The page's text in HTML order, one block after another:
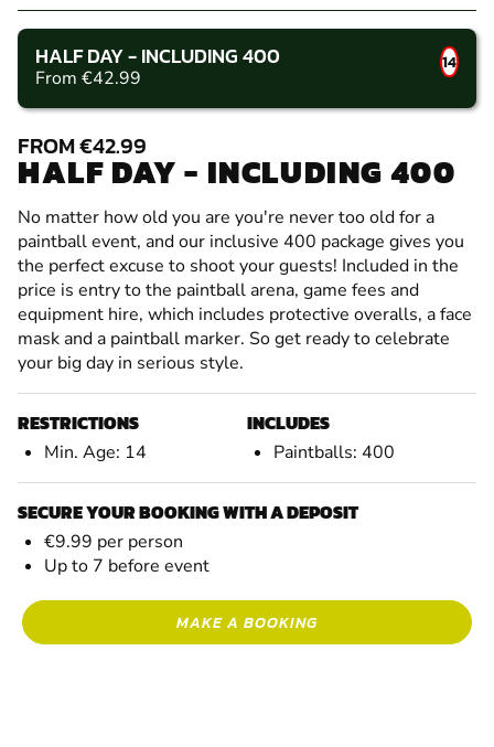
HALF DAY - INCLUDING 400
From €42.99
14
FROM €42.99
HALF DAY - INCLUDING 400
No matter how old you are you're never too old for a
paintball event, and our inclusive 400 package gives you
the perfect excuse to shoot your guests! Included in the
price is entry to the paintball arena, game fees and
equipment hire, which includes protective overalls, a face
mask and a paintball marker. So get ready to celebrate
your big day in serious style.
RESTRICTIONS
Min. Age: 14
INCLUDES
Paintballs: 400
SECURE YOUR BOOKING WITH A DEPOSIT
€9.99 per person
Up to 7 before event
MAKE A BOOKING